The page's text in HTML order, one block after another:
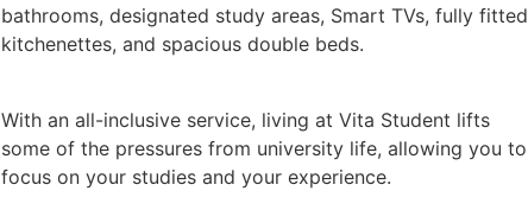
bathrooms, designated study areas, Smart TVs, fully fitted
kitchenettes, and spacious double beds.
With an all-inclusive service, living at Vita Student lifts
some of the pressures from university life, allowing you to
focus on your studies and your experience.